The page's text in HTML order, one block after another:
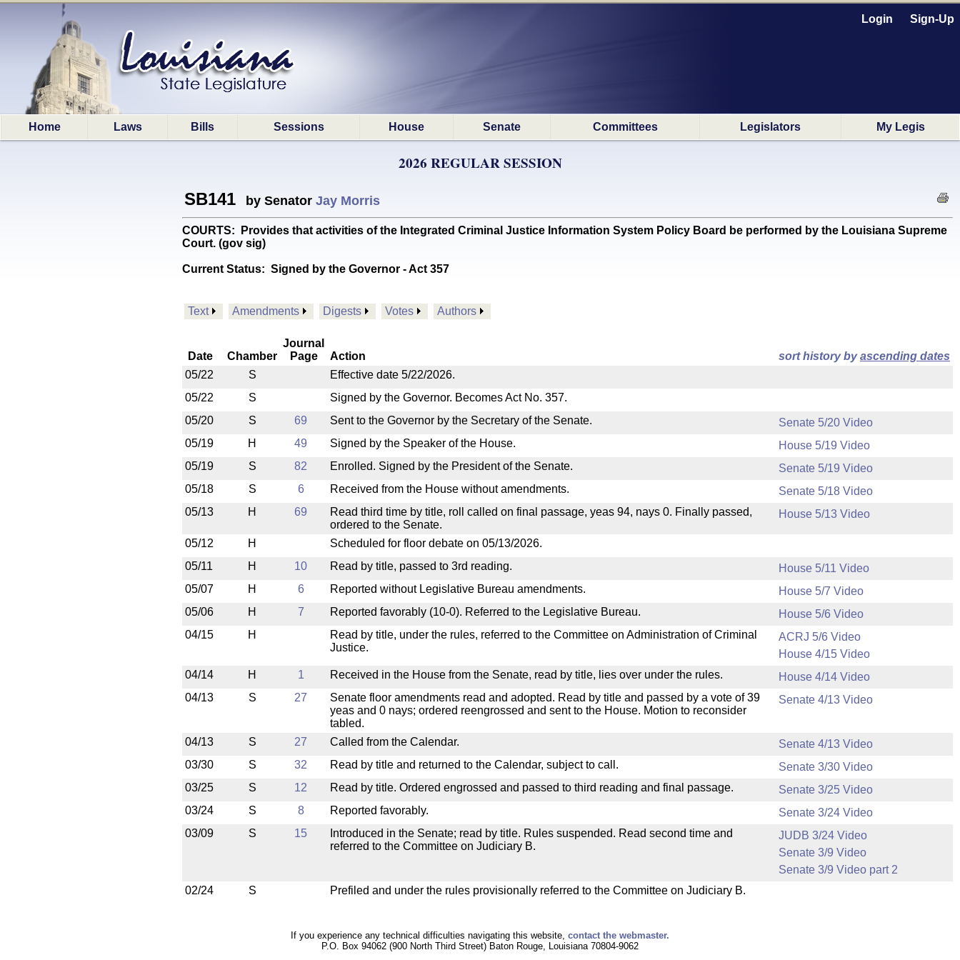
Login Sign-Up
Home Laws Bills Sessions House Senate Committees Legislators My Legis
2026 REGULAR SESSION
SB141 by Senator Jay Morris
COURTS: Provides that activities of the Integrated Criminal Justice Information System Policy Board be performed by the Louisiana Supreme
Court. (gov sig)
Current Status: Signed by the Governor - Act 357
Text Amendments Digests Votes Authors
Date Chamber
Journal
Page
Action sort history byascending dates
05/22
S
Effective date 5/22/2026.
05/22
S
Signed by the Governor. Becomes Act No. 357.
05/20
S 69 Sent to the Governor by the Secretary of the Senate.
Senate 5/20 Video
05/19
H 49 Signed by the Speaker of the House.
House 5/19 Video
05/19
S 82 Enrolled. Signed by the President of the Senate.
Senate 5/19 Video
05/18
S 6 Received from the House without amendments.
Senate 5/18 Video
05/13
H 69
Read third time by title, roll called on final passage, yeas 94, nays 0. Finally passed,
ordered to the Senate.
House 5/13 Video
05/12 H
Scheduled for floor debate on 05/13/2026.
05/11
H 10 Read by title, passed to 3rd reading.
House 5/11 Video
05/07
H 6 Reported without Legislative Bureau amendments.
House 5/7 Video
05/06
H 7 Reported favorably (10-0). Referred to the Legislative Bureau.
House 5/6 Video
04/15
H
Read by title, under the rules, referred to the Committee on Administration of Criminal
Justice.
ACRJ 5/6 Video
House 4/15 Video
04/14
H 1 Received in the House from the Senate, read by title, lies over under the rules.
House 4/14 Video
04/13
S 27
Senate floor amendments read and adopted. Read by title and passed by a vote of 39
yeas and 0 nays; ordered reengrossed and sent to the House. Motion to reconsider
tabled.
Senate 4/13 Video
04/13 S 27 Called from the Calendar.
Senate 4/13 Video
03/30
S 32 Read by title and returned to the Calendar, subject to call.
Senate 3/30 Video
03/25
S 12 Read by title. Ordered engrossed and passed to third reading and final passage.
Senate 3/25 Video
03/24
S 8 Reported favorably.
Senate 3/24 Video
03/09
S 15
Introduced in the Senate; read by title. Rules suspended. Read second time and
referred to the Committee on Judiciary B.
JUDB 3/24 Video
Senate 3/9 Video
Senate 3/9 Video part 2
02/24
S Prefiled and under the rules provisionally referred to the Committee on Judiciary B.
If you experience any technical difficulties navigating this website, contact the webmaster.
P.O. Box 94062 (900 North Third Street) Baton Rouge, Louisiana 70804-9062